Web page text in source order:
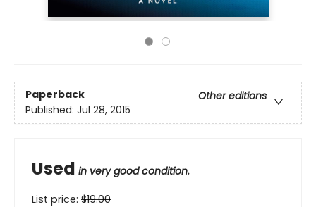
Paperback
Other editions
Published: Jul 28, 2015
Used in very good condition.
List price: $19.00